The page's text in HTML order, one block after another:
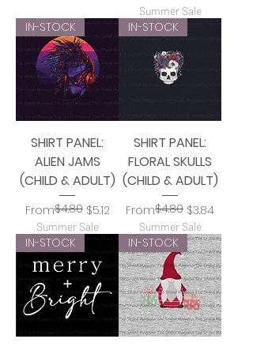
Summer Sale
IN-STOCK
SHIRT PANEL:
ALIEN JAMS
(CHILD & ADULT)
From
Regular Price
$4.80 $5.12
Sale Price
Summer Sale
IN-STOCK
SHIRT PANEL:
FLORAL SKULLS
(CHILD & ADULT)
From
Regular Price
$4.80 $3.84
Sale Price
Summer Sale
IN-STOCK IN-STOCK